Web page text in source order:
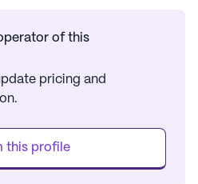
of this
pricing and
this profile